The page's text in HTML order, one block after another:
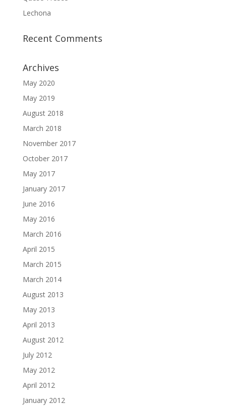
Lechona
Recent Comments
Archives
May 2020
May 2019
August 2018
March 2018
November 2017
October 2017
May 2017
January 2017
June 2016
May 2016
March 2016
April 2015
March 2015
March 2014
August 2013
May 2013
April 2013
August 2012
July 2012
May 2012
April 2012
January 2012